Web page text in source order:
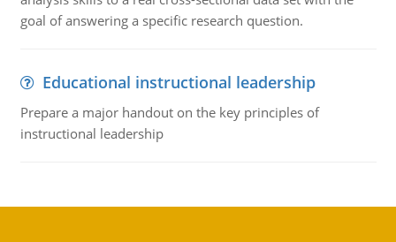
goal of answering a specific research question.
Educational instructional leadership
Prepare a major handout on the key principles of
instructional leadership